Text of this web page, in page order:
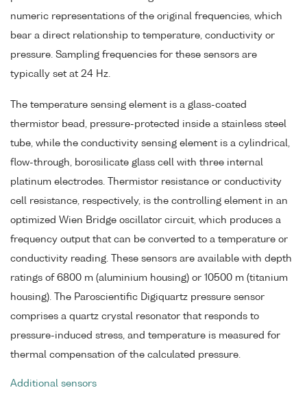
numeric representations of the original frequencies, which
bear a direct relationship to temperature, conductivity or
pressure. Sampling frequencies for these sensors are
typically set at 24 Hz.
The temperature sensing element is a glass-coated
thermistor bead, pressure-protected inside a stainless steel
tube, while the conductivity sensing element is a cylindrical,
flow-through, borosilicate glass cell with three internal
platinum electrodes. Thermistor resistance or conductivity
cell resistance, respectively, is the controlling element in an
optimized Wien Bridge oscillator circuit, which produces a
frequency output that can be converted to a temperature or
conductivity reading. These sensors are available with depth
ratings of 6800 m (aluminium housing) or 10500 m (titanium
housing). The Paroscientific Digiquartz pressure sensor
comprises a quartz crystal resonator that responds to
pressure-induced stress, and temperature is measured for
thermal compensation of the calculated pressure.
Additional sensors